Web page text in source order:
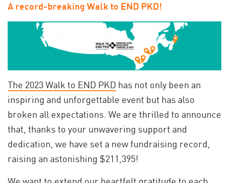
A record-breaking Walk to END PKD!
The 2023 Walk to END PKD has not only been an
inspiring and unforgettable event but has also
broken all expectations. We are thrilled to announce
that, thanks to your unwavering support and
dedication, we have set a new fundraising record,
raising an astonishing $211,395!
We want to extend our heartfelt gratitude to each